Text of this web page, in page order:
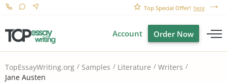
Top Special Offer! here
Account Order Now
TopEssayWriting.org Samples Literature
Writers
Jane Austen